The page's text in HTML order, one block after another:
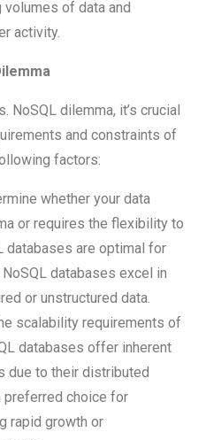
of data and
activity.
NoSQL dilemma, it’s crucial
and constraints of
factors:
whether your data
or requires the flexibility to
databases are optimal for
databases excel in
or unstructured data.
scalability requirements of
databases offer inherent
due to their distributed
preferred choice for
rapid growth or